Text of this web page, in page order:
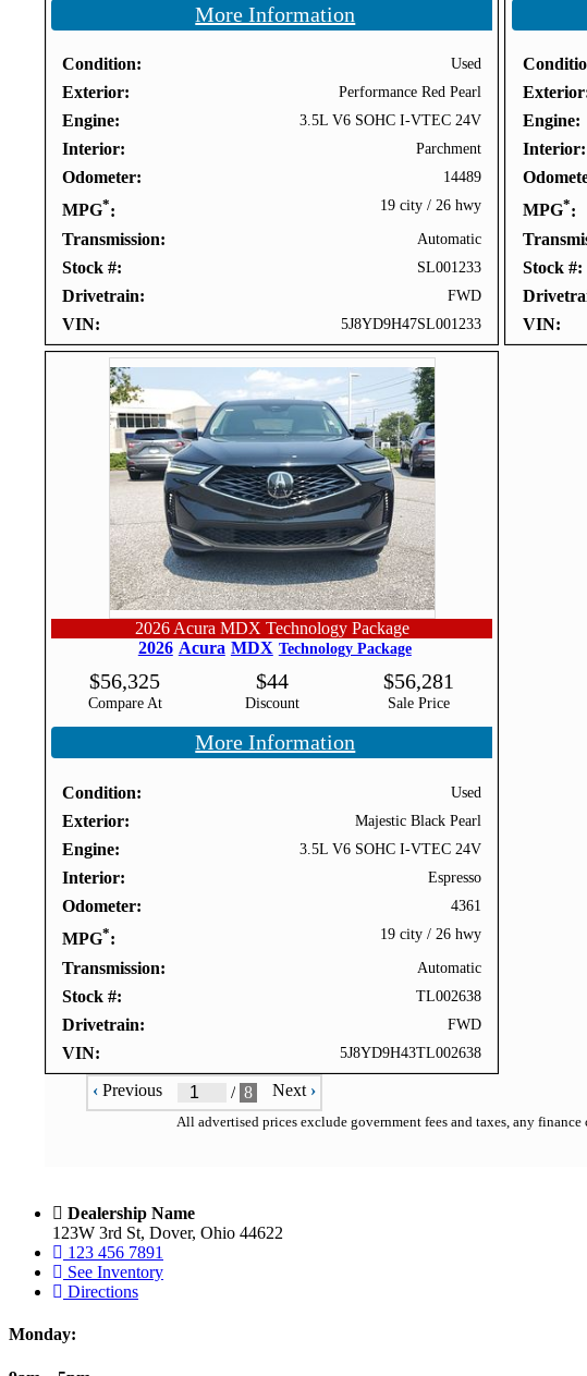
More Information
Condition Used
Exterior Performance Red Pearl
Engine 3.5L V6 SOHC I-VTEC 24V
Interior Parchment
Odometer 14489
MPG* 19 city /26 hwy
Transmission Automatic
Stock # SL001233
Drivetrain FWD
VIN 5J8YD9H47SL001233
Exterior
Engine
Interior
MPG*
Stock #
VIN
2026 Acura MDX Technology Package
2026 Acura MDX Technology Package
Compare At
$56,325
Discount
$44
Sale Price
$56,281
More Information
Condition Used
Exterior Majestic Black Pearl
Engine 3.5L V6 SOHC I-VTEC 24V
Interior Espresso
Odometer 4361
MPG* 19 city / 26 hwy
Transmission Automatic
Stock # TL002638
Drivetrain FWD
VIN 5J8YD9H43TL002638
‹ Previous / 8 Next ›
All advertised prices exclude government fees and taxes, any
Dealership Name
123W 3rd St, Dover, Ohio 44622
123 456 7891
See Inventory
Directions
Monday: